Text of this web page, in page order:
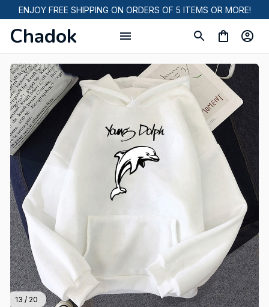
ENJOY FREE SHIPPING ON ORDERS OF 5 ITEMS OR MORE!
Chadok
13 / 20